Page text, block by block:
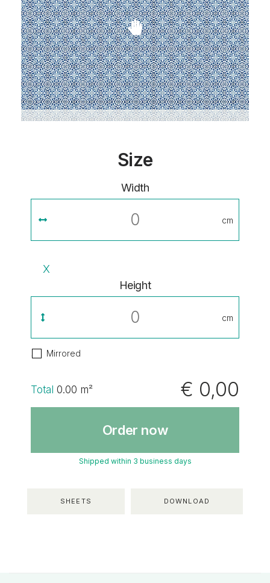
Size
Width
cm
X
Height
cm
Mirrored
Total 0.00 m² € 0,00
Order now
Shipped within 3 business days
SHEETS DOWNLOAD